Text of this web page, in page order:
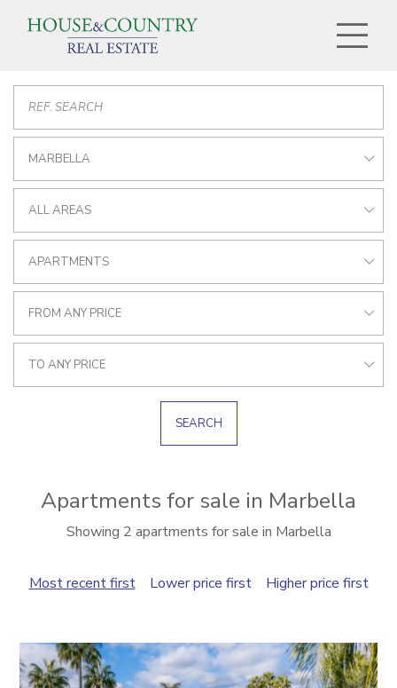
MARBELLA
ALL AREAS
APARTMENTS
FROM ANY PRICE
TO ANY PRICE
SEARCH
Apartments for sale in Marbella
Showing 2 apartments for sale in Marbella
Most recent first Lower price first Higher price first